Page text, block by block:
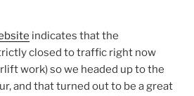
indicates that the
closed to traffic right now
work) so we headed up to the
and that turned out to be a great